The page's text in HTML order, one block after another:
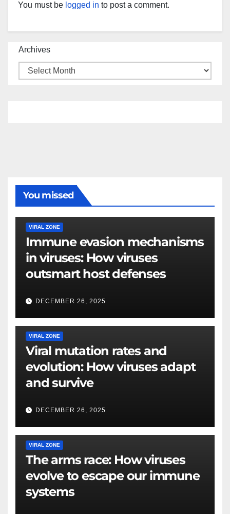
You must be logged in to post a comment.
Archives
You missed
VIRAL ZONE
Immune evasion mechanisms
in viruses: How viruses
outsmart host defenses
DECEMBER 26, 2025
VIRAL ZONE
Viral mutation rates and
evolution: How viruses adapt
and survive
DECEMBER 26, 2025
VIRAL ZONE
The arms race: How viruses
evolve to escape our immune
systems